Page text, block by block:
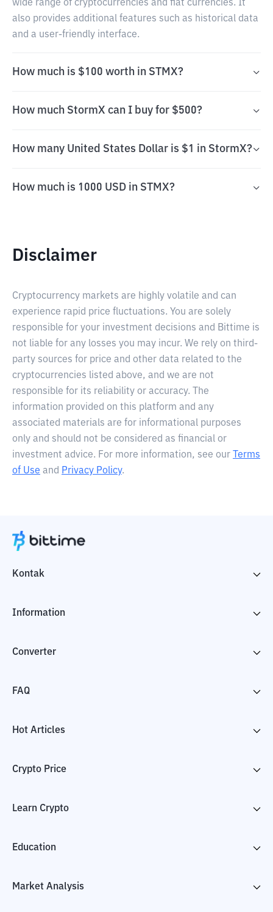
wide range of cryptocurrencies and fiat currencies. It
also provides additional features such as historical data
and a user-friendly interface.
How much is $100 worth in STMX?
How much StormX can I buy for $500?
How many United States Dollar is $1 in StormX?
How much is 1000 USD in STMX?
Disclaimer
Cryptocurrency markets are highly volatile and can
experience rapid price fluctuations. You are solely
responsible for your investment decisions and Bittime is
not liable for any losses you may incur. We rely on third-
party sources for price and other data related to the
cryptocurrencies listed above, and we are not
responsible for its reliability or accuracy. The
information provided on this platform and any
associated materials are for informational purposes
only and should not be considered as financial or
investment advice. For more information, see our
Terms
of Use and Privacy Policy.
Kontak
Information
Converter
FAQ
Hot Articles
Crypto Price
Learn Crypto
Education
Market Analysis